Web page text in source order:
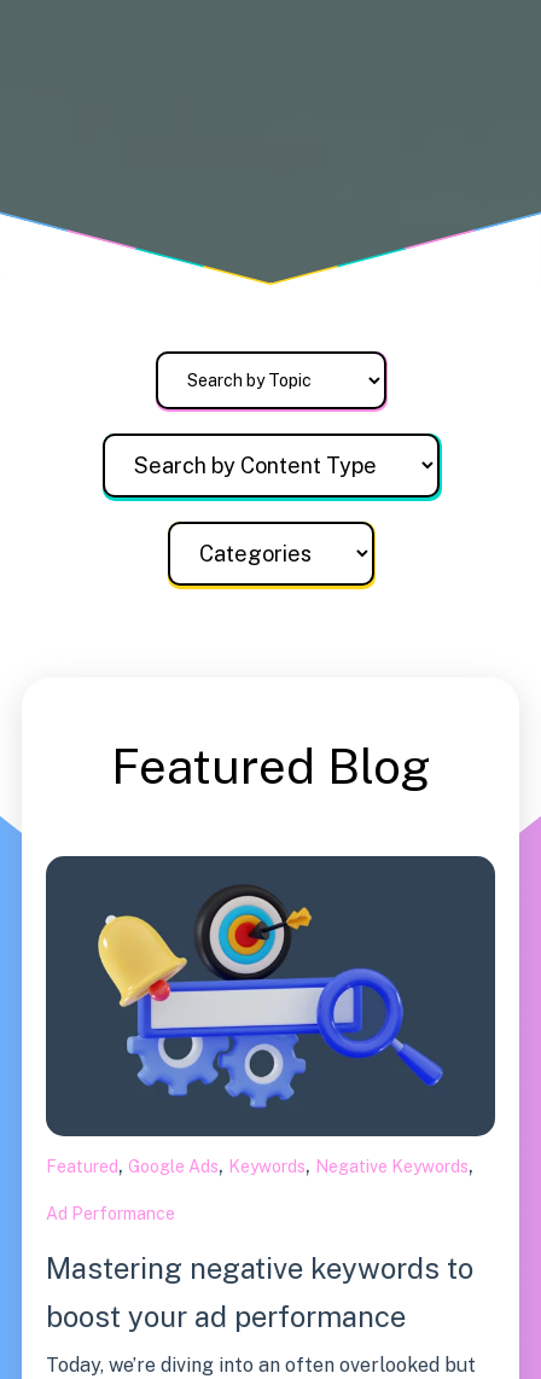
Featured Blog
Featured, Google Ads, Keywords, Negative Keywords,
Ad Performance
Mastering negative keywords to
boost your ad performance
Today, we’re diving into an often overlooked but